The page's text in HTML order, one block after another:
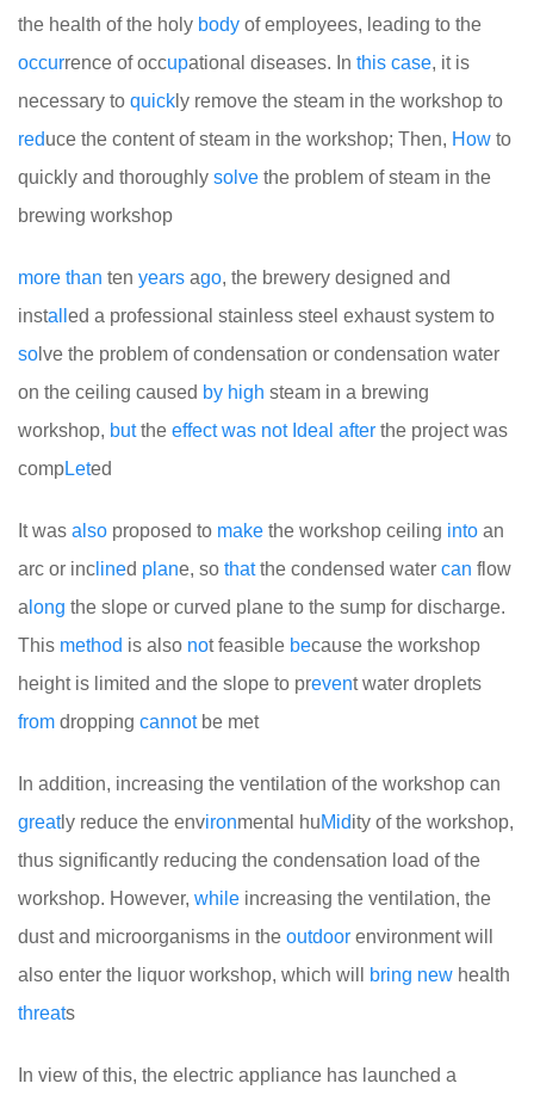
the health of the holy body of employees, leading to the
occurrence of occupational diseases. In this case, it is
necessary to quick ly remove the steam in the workshop to
reduce the content of steam in the workshop; Then, How to
quickly and thoroughly solve the problem of steam in the
brewing workshop
more than ten years ago, the brewery designed and
install ed a professional stainless steel exhaust system to
so lve the problem of condensation or condensation water
on the ceiling caused by high steam in a brewing
workshop, butthe effect was not Ideal after the project was
compLeted
It was also proposed to make the workshop ceiling into an
arc or inc lined plane, so thatthe condensed water can flow
a long the slope or curved plane to the sump for discharge.
This method is also not feasible because the workshop
height is limited and the slope to prevent water droplets
from dropping cannotbe met
In addition, increasing the ventilation of the workshop can
greatly reduce the environmental huMidity of the workshop,
thus significantly reducing the condensation load of the
workshop. However, while increasing the ventilation, the
dust and microorganisms in the outdoor environment will
also enter the liquor workshop, which will
bring new health
threats
In view of this, the electric appliance has launched a